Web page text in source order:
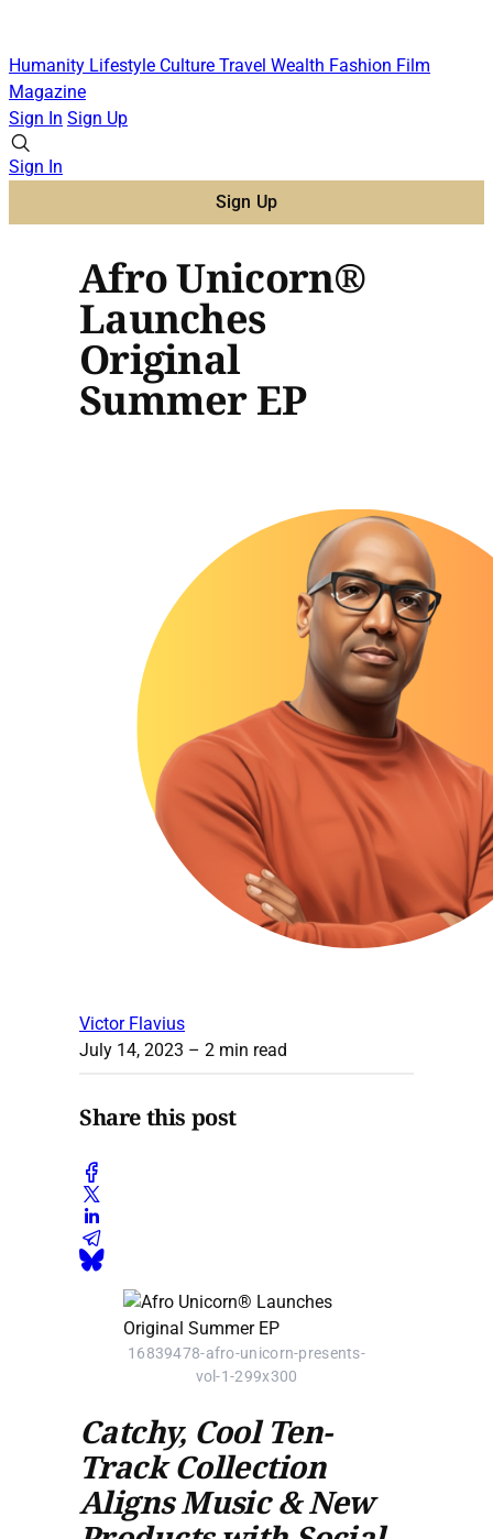
Humanity Lifestyle Culture Travel Wealth Fashion Film
Magazine
Sign In Sign Up
Sign In
Sign Up
Afro Unicorn®
Launches
Original
Summer EP
Victor Flavius
July 14, 2023 – 2 min read
Share this post
16839478-afro-unicorn-presents-
vol-1-299x300
Catchy, Cool Ten-
Track Collection
Aligns Music & New